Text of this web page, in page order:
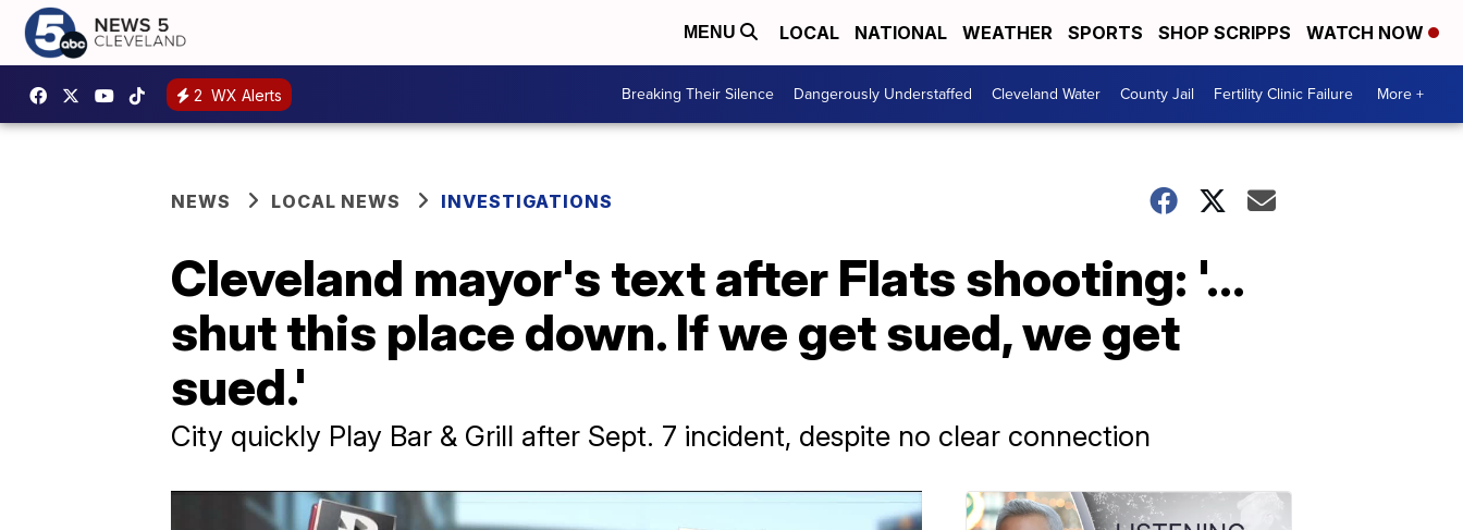
MENU LOCAL NATIONAL WEATHER SPORTS SHOP SCRIPPS WATCH NOW
2 WX Alerts Breaking Their Silence Dangerously Understaffed Cleveland Water County Jail Fertility Clinic Failure More +
NEWS LOCAL NEWS INVESTIGATIONS
Cleveland mayor's text after Flats shooting: '...
shut this place down. If we get sued, we get
sued.'
City quickly Play Bar & Grill after Sept. 7 incident, despite no clear connection